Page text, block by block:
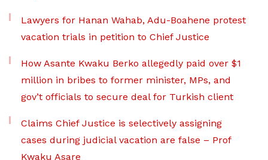
Lawyers for Hanan Wahab, Adu-Boahene protest
vacation trials in petition to Chief Justice
How Asante Kwaku Berko allegedly paid over $1
million in bribes to former minister, MPs, and
gov’t officials to secure deal for Turkish client
Claims Chief Justice is selectively assigning
cases during judicial vacation are false – Prof
Kwaku Asare